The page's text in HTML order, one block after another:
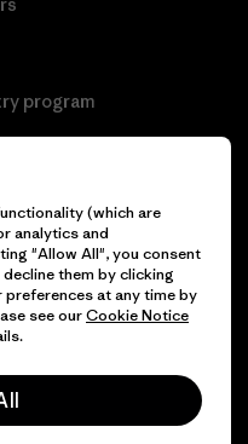
program
(which are
analytics and
"Allow All", you consent
them by clicking
at any time by
see ourCookie Notice
prices for Norwegian
note that you will need
before you receive your